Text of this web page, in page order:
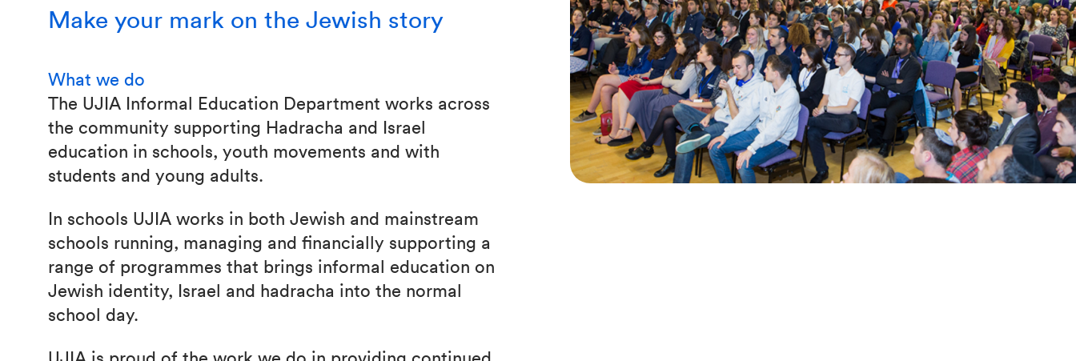
Make your mark on the Jewish story
What we do
The UJIA Informal Education Department works across
the community supporting Hadracha and Israel
education in schools, youth movements and with
students and young adults.
In schools UJIA works in both Jewish and mainstream
schools running, managing and financially supporting a
range of programmes that brings informal education on
Jewish identity, Israel and hadracha into the normal
school day.